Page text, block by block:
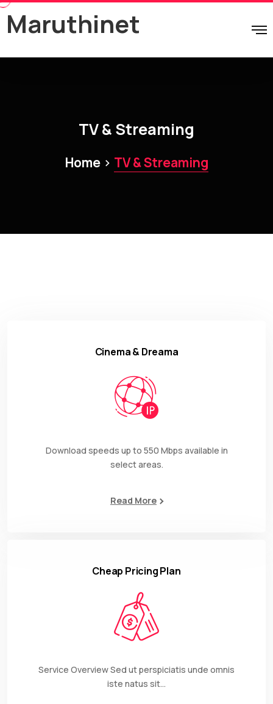
Maruthinet
TV & Streaming
Home> TV & Streaming
Cinema & Dreama
Download speeds up to 550 Mbps available in
select areas.
Read More
Cheap Pricing Plan
Service Overview Sed ut perspiciatis unde omnis
iste natus sit…